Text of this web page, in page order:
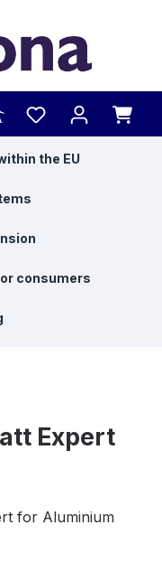
the EU
consumers
Expert